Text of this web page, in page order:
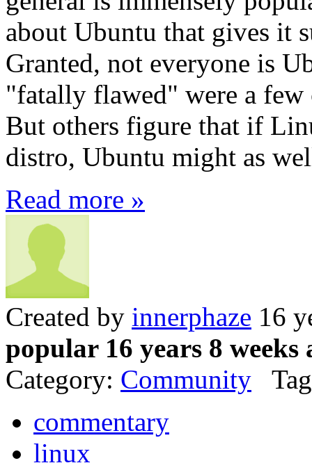
about Ubuntu that gives it
Granted, not everyone is
"fatally flawed" were a few
But others figure that if
distro, Ubuntu might as
Read more »
Created by innerphaze 16
popular 16 years 8 weeks
Category: Community
commentary
linux